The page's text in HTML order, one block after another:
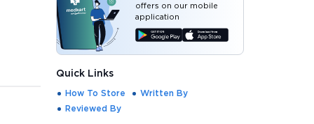
offers on our mobile
application
Quick Links
How To Store
Written By
Reviewed By